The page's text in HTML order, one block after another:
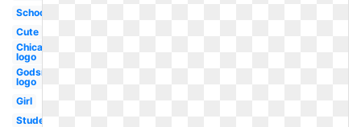
School
Cute
Chicago
logo
Godsmack
logo
Girl
Student